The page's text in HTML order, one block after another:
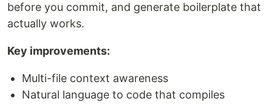
before you commit, and generate boilerplate that
actually works.
Key improvements:
Multi-file context awareness
Natural language to code that compiles